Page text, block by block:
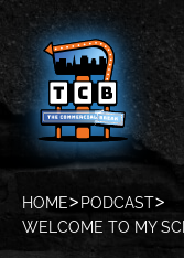
HOME
PODCAST
WELCOME TO MY